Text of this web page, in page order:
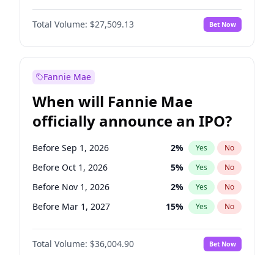
Before Apr 1, 2027 72%
Before Jul 1, 2027 No
Before Jan 1, 2028 93% Yes No
Total Volume: $27,509.13 Bet Now
Fannie Mae
When will Fannie Mae
officially announce an IPO?
Before Sep 1, 2026 2% Yes No
Before Oct 1, 2026 5% Yes No
Before Nov 1, 2026 2% Yes No
Before Mar 1, 2027 15% Yes No
Before Jun 1, 2027 34%
Before Aug 1, 2026 No
Total Volume: $36,004.90 Bet Now